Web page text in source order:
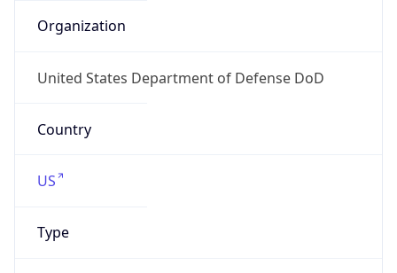
Organization
United States Department of Defense DoD
Country
US
Type